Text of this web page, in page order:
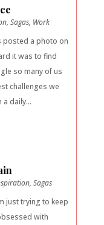
, Sagas, Work
posted a photo on
it was to find
so many of us
challenges we
daily...
, Sagas
just trying to keep
with